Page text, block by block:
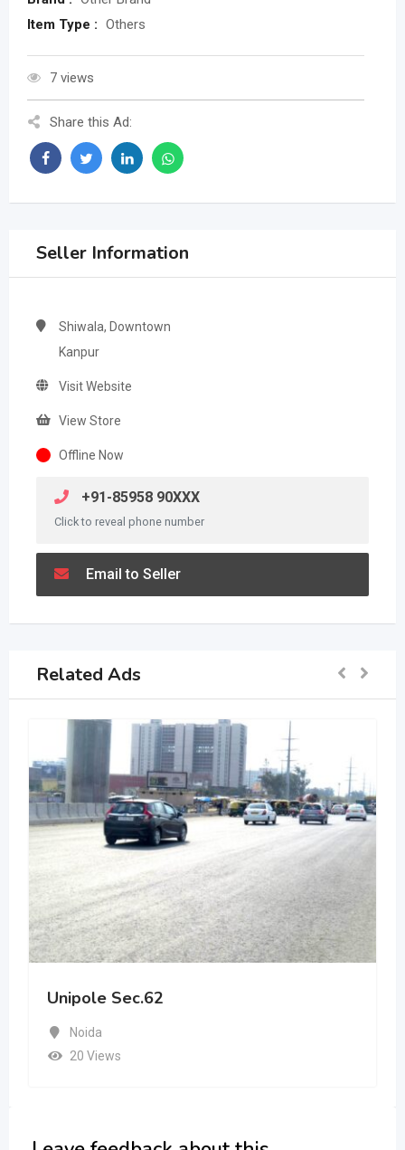
Item Type : Others
7 views
Share this Ad:
Seller Information
Shiwala, Downtown
Kanpur
Visit Website
View Store
Offline Now
+91-85958 90XXX
Click to reveal phone number
Email to Seller
Related Ads
Unipole Sec.62
Noida
20 Views